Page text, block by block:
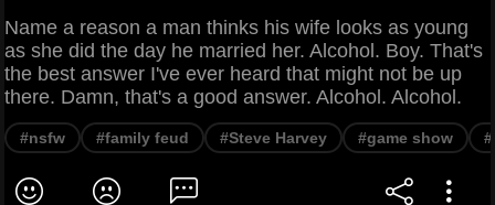
Name a reason a man thinks his wife looks as young
as she did the day he married her. Alcohol. Boy. That's
the best answer I've ever heard that might not be up
there. Damn, that's a good answer. Alcohol. Alcohol.
#nsfw #family feud #Steve Harvey #game show